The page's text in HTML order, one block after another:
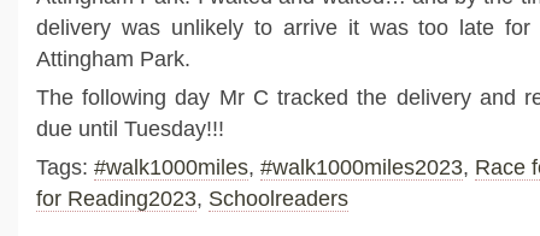
delivery was unlikely to arrive it was too late
Attingham Park.
The following day Mr C tracked the delivery and
due until Tuesday!!!
Tags: #walk1000miles, #walk1000miles2023, Race
for Reading2023, Schoolreaders